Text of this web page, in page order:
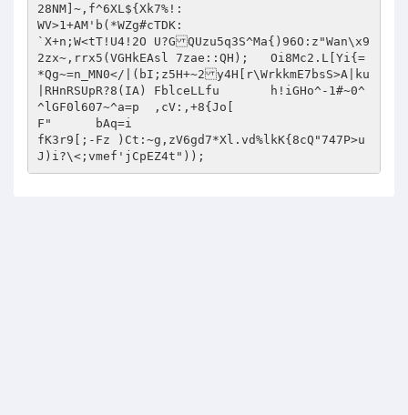
28NM]~,f^6XL${Xk7%!:
WV>1+AM'b(*WZg#cTDK:
`X+n;W<tT!U4!2O	U?GQUzu5q3S^Ma{)96O:z"Wan\x9
2zx~,rrx5(VGHkEAsl 7zae::QH);	Oi8Mc2.L[Yi{=
*Qg~=n_MN0</|(bI;z5H+~2y4H[r\WrkkmE7bsS>A|ku
|RHnRSUpR?8(IA) FblceLLfu 	h!iGHo^-1#~0^
^lGF0l607~^a=p	,cV:,+8{Jo[
F"	bAq=i
fK3r9[;-Fz )Ct:~g,zV6gd7*Xl.vd%lkK{8cQ"747P>u
J)i?\<;vmef'jCpEZ4t"));